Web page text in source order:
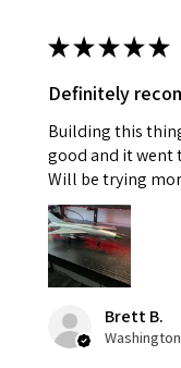
★★★★★
Definitely
Building this
good and it went
Will be trying
Brett B.